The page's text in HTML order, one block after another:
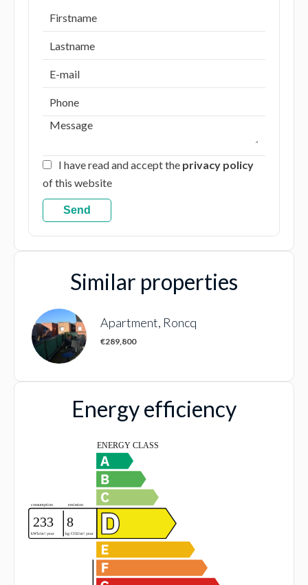
I have read and accept the privacy policy
of this website
Send
Similar properties
Apartment, Roncq
€289,800
Energy efficiency